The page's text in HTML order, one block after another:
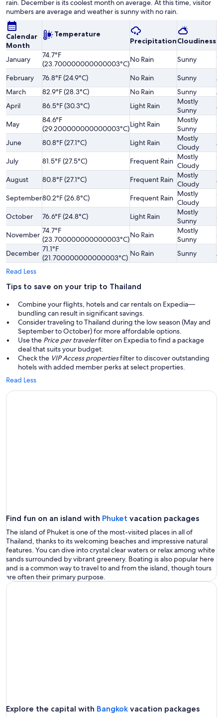
rain. December is its coolest month on average. At this time, visitor
numbers are average and weather is sunny with no rain.
Calendar
Month
Temperature
PrecipitationCloudiness
January
74.7°F
(23.700000000000003°C)No Rain Sunny
February
76.8°F (24.9°C) No Rain Sunny
March
82.9°F (28.3°C) No Rain Sunny
April
86.5°F (30.3°C) Light Rain
Mostly
Sunny
May
84.6°F
(29.200000000000003°C)Light Rain
Mostly
Sunny
June 80.8°F (27.1°C) Light Rain
Mostly
Cloudy
July 81.5°F (27.5°C) Frequent Rain Mostly
Cloudy
August
80.8°F (27.1°C) Frequent Rain Mostly
Cloudy
September80.2°F (26.8°C) Frequent Rain Mostly
Cloudy
October
76.6°F (24.8°C) Light Rain
Mostly
Sunny
November 74.7°F
(23.700000000000003°C)No Rain
Mostly
Sunny
December 71.1°F
(21.700000000000003°C) No Rain Sunny
Read Less
Tips to save on your trip to Thailand
Combine your flights, hotels and car rentals on Expedia—
bundling can result in significant savings.
Consider traveling to Thailand during the low season (May and
September to October) for more affordable options.
Use the Price per travelerfilter on Expedia to find a package
deal that suits your budget.
Check the VIP Access propertiesfilter to discover outstanding
hotels with added member perks at select properties.
Read Less
Find fun on an island with Phuket vacation packages
The island of Phuket is one of the most-visited places in all of
Thailand, thanks to its welcoming beaches and impressive natural
features. You can dive into crystal clear waters or relax among white
sands surrounded by vibrant greenery. Boating is also popular here
and is a common way to travel to and from the island, though tours
are often their primary purpose.
Explore the capital with Bangkok vacation packages